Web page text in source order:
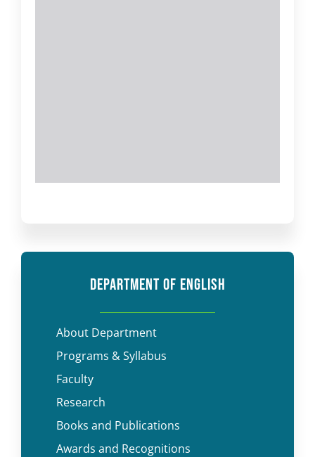
DEPARTMENT OF ENGLISH
About Department
Programs & Syllabus
Faculty
Research
Books and Publications
Awards and Recognitions